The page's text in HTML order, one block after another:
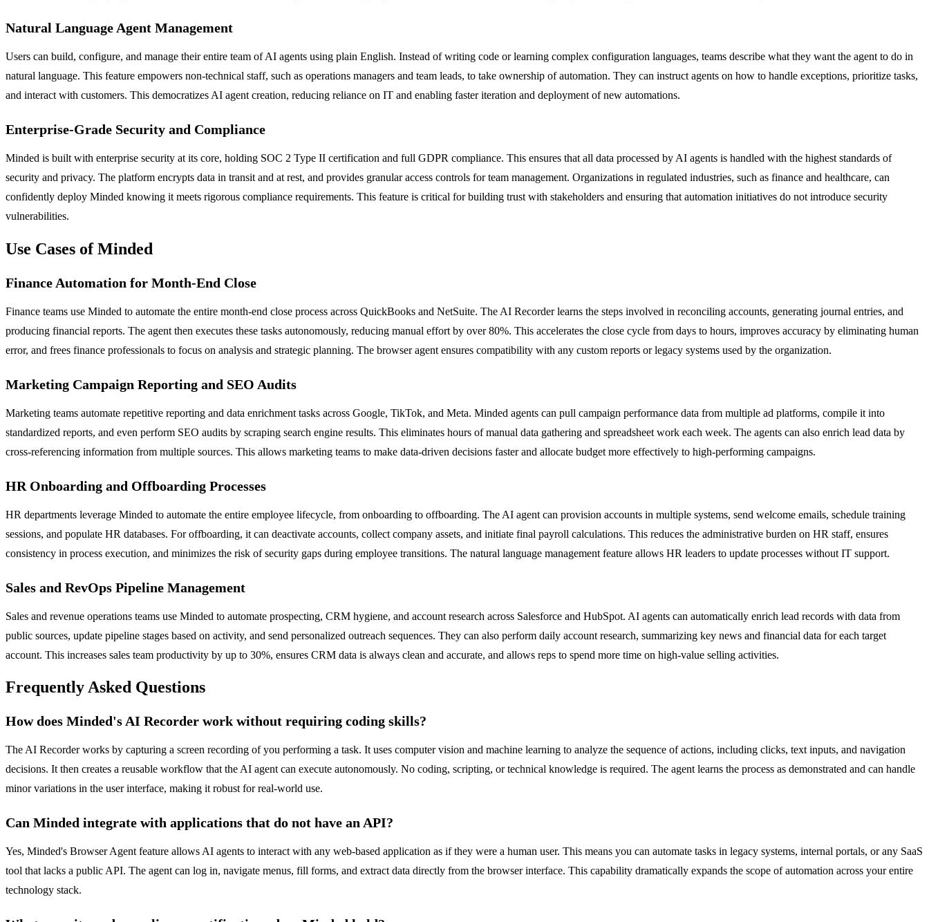
Natural Language Agent Management
Users can build, configure, and manage their entire team of AI agents using plain English. Instead of writing code or learning complex configuration languages, teams describe what they want the agent to do in
natural language. This feature empowers non-technical staff, such as operations managers and team leads, to take ownership of automation. They can instruct agents on how to handle exceptions, prioritize tasks,
and interact with customers. This democratizes AI agent creation, reducing reliance on IT and enabling faster iteration and deployment of new automations.
Enterprise-Grade Security and Compliance
Minded is built with enterprise security at its core, holding SOC 2 Type II certification and full GDPR compliance. This ensures that all data processed by AI agents is handled with the highest standards of
security and privacy. The platform encrypts data in transit and at rest, and provides granular access controls for team management. Organizations in regulated industries, such as finance and healthcare, can
confidently deploy Minded knowing it meets rigorous compliance requirements. This feature is critical for building trust with stakeholders and ensuring that automation initiatives do not introduce security
vulnerabilities.
Use Cases of Minded
Finance Automation for Month-End Close
Finance teams use Minded to automate the entire month-end close process across QuickBooks and NetSuite. The AI Recorder learns the steps involved in reconciling accounts, generating journal entries, and
producing financial reports. The agent then executes these tasks autonomously, reducing manual effort by over 80%. This accelerates the close cycle from days to hours, improves accuracy by eliminating human
error, and frees finance professionals to focus on analysis and strategic planning. The browser agent ensures compatibility with any custom reports or legacy systems used by the organization.
Marketing Campaign Reporting and SEO Audits
Marketing teams automate repetitive reporting and data enrichment tasks across Google, TikTok, and Meta. Minded agents can pull campaign performance data from multiple ad platforms, compile it into
standardized reports, and even perform SEO audits by scraping search engine results. This eliminates hours of manual data gathering and spreadsheet work each week. The agents can also enrich lead data by
cross-referencing information from multiple sources. This allows marketing teams to make data-driven decisions faster and allocate budget more effectively to high-performing campaigns.
HR Onboarding and Offboarding Processes
HR departments leverage Minded to automate the entire employee lifecycle, from onboarding to offboarding. The AI agent can provision accounts in multiple systems, send welcome emails, schedule training
sessions, and populate HR databases. For offboarding, it can deactivate accounts, collect company assets, and initiate final payroll calculations. This reduces the administrative burden on HR staff, ensures
consistency in process execution, and minimizes the risk of security gaps during employee transitions. The natural language management feature allows HR leaders to update processes without IT support.
Sales and RevOps Pipeline Management
Sales and revenue operations teams use Minded to automate prospecting, CRM hygiene, and account research across Salesforce and HubSpot. AI agents can automatically enrich lead records with data from
public sources, update pipeline stages based on activity, and send personalized outreach sequences. They can also perform daily account research, summarizing key news and financial data for each target
account. This increases sales team productivity by up to 30%, ensures CRM data is always clean and accurate, and allows reps to spend more time on high-value selling activities.
Frequently Asked Questions
How does Minded's AI Recorder work without requiring coding skills?
The AI Recorder works by capturing a screen recording of you performing a task. It uses computer vision and machine learning to analyze the sequence of actions, including clicks, text inputs, and navigation
decisions. It then creates a reusable workflow that the AI agent can execute autonomously. No coding, scripting, or technical knowledge is required. The agent learns the process as demonstrated and can handle
minor variations in the user interface, making it robust for real-world use.
Can Minded integrate with applications that do not have an API?
Yes, Minded's Browser Agent feature allows AI agents to interact with any web-based application as if they were a human user. This means you can automate tasks in legacy systems, internal portals, or any SaaS
tool that lacks a public API. The agent can log in, navigate menus, fill forms, and extract data directly from the browser interface. This capability dramatically expands the scope of automation across your entire
technology stack.